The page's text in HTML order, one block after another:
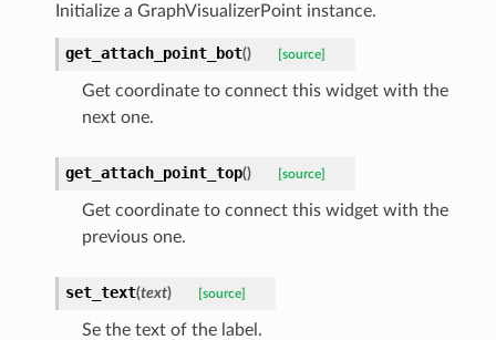
Initialize a GraphVisualizerPoint instance.
get_attach_point_bot() [source]
Get coordinate to connect this widget with the
next one.
get_attach_point_top() [source]
Get coordinate to connect this widget with the
previous one.
set_text(text) [source]
Se the text of the label.